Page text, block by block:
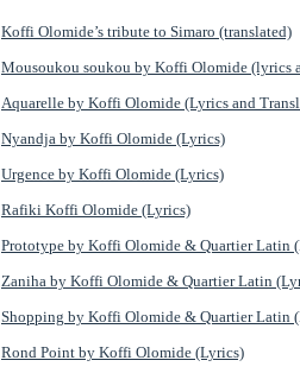
Koffi Olomide’s tribute to Simaro (translated)
Mousoukou soukou by Koffi Olomide (lyrics
Aquarelle by Koffi Olomide (Lyrics and
Nyandja by Koffi Olomide (Lyrics)
Urgence by Koffi Olomide (Lyrics)
Rafiki Koffi Olomide (Lyrics)
Prototype by Koffi Olomide & Quartier Latin
Zaniha by Koffi Olomide & Quartier Latin
Shopping by Koffi Olomide & Quartier Latin
Rond Point by Koffi Olomide (Lyrics)